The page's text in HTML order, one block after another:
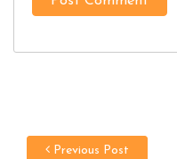
Previous Post